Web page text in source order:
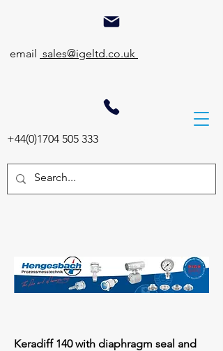
email sales@igeltd.co.uk
+44(0)1704 505 333
Keradiff 140 with diaphragm seal and